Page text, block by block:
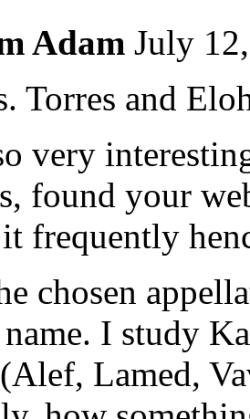
Adam July
Torres and
very
found your
frequently
chosen
I study
Lamed,